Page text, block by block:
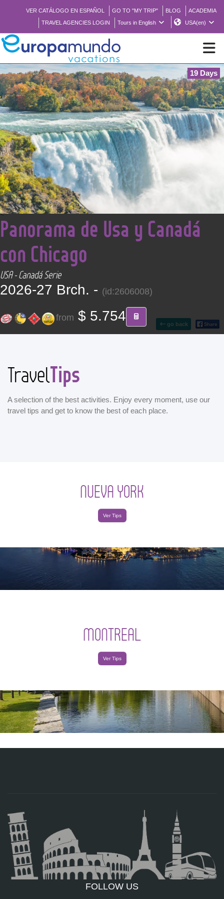
VER CATÁLOGO EN ESPAÑOL GO TO "MY TRIP" BLOG
ACADEMIA
TRAVEL AGENCIES LOGIN
Tours in English USA(en)
NEW
BROCHURE PDF
WHERE TO BUY
FEATURED
ABOUT US
CONTACT
19 Days
go back
<
Panorama de Usa y Canadá
con Chicago
USA - Canadá Serie
2026-27 Brch. - (id:2606008)
from $ 5.754
TravelTips
A selection of the best activities. Enjoy every moment, use our
travel tips and get to know the best of each place.
NUEVA YORK
Ver Tips
MONTREAL
Ver Tips
FOLLOW US